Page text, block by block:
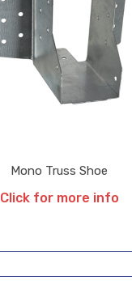
Mono Truss Shoe
Click for more info